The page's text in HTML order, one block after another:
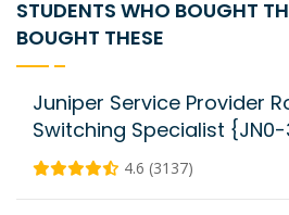
STUDENTS WHO BOUGHT
BOUGHT THESE
Juniper Service Provider
Switching Specialist
4.6 (3137)